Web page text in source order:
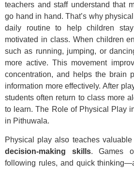
teachers and staff understand that
go hand in hand. That’s why
daily routine to help children
motivated in class. When children
such as running, jumping, or
more active. This movement
concentration, and helps the brain
information more effectively. After
students often return to class more
to learn. The Role of Physical Play
in Pithuwala.
Physical play also teaches valuable
decision-making skills. Games
following rules, and quick